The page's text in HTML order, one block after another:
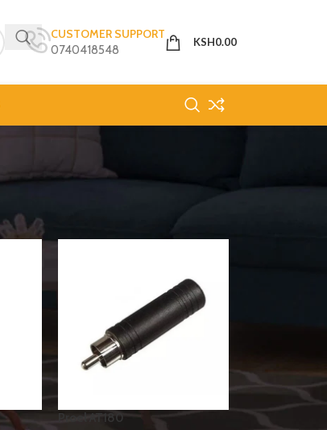
CUSTOMER SUPPORT
0740418548
KSH0.00
Proel AT180